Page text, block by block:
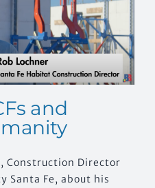
and
Construction Director
Santa Fe, about his